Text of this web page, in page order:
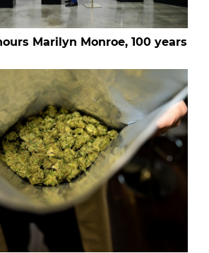
Marilyn Monroe, 100 years